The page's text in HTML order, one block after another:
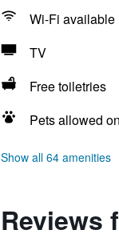
Wi-Fi available
TV
Free toiletries
Pets allowed
Show all 64 amenities
Reviews